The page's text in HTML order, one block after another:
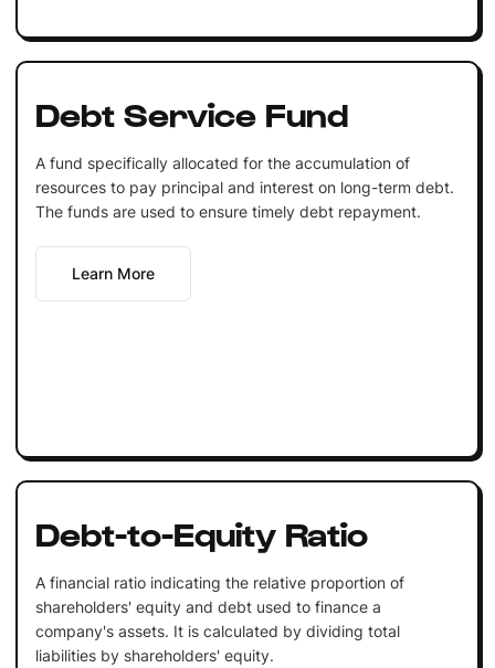
Debt Service Fund
A fund specifically allocated for the accumulation of
resources to pay principal and interest on long-term debt.
The funds are used to ensure timely debt repayment.
Learn More
Debt-to-Equity Ratio
A financial ratio indicating the relative proportion of
shareholders' equity and debt used to finance a
company's assets. It is calculated by dividing total
liabilities by shareholders' equity.